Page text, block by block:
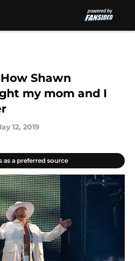
Shawn
my mom and I
12, 2019
as a preferred source